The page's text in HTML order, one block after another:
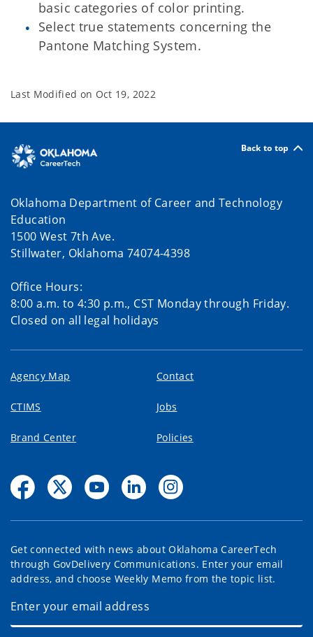
basic categories of color printing.
Select true statements concerning the
Pantone Matching System.
Last Modified on Oct 19, 2022
Back to top
Oklahoma Department of Career and Technology
Education
1500 West 7th Ave.
Stillwater, Oklahoma 74074-4398
Office Hours:
8:00 a.m. to 4:30 p.m., CST Monday through Friday.
Closed on all legal holidays
Agency Map Contact
CTIMS Jobs
Brand Center Policies
Get connected with news about Oklahoma CareerTech
through GovDelivery Communications. Enter your email
address, and choose Weekly Memo from the topic list.